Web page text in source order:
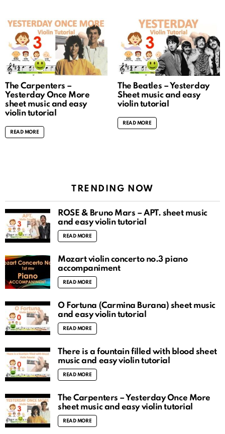
The Carpenters –
Yesterday Once More
sheet music and easy
violin tutorial
READ MORE
The Beatles – Yesterday
Sheet music and easy
violin tutorial
READ MORE
TRENDING NOW
ROSÉ & Bruno Mars – APT. sheet music
and easy violin tutorial
READ MORE
Mozart violin concerto no.3 piano
accompaniment
READ MORE
O Fortuna (Carmina Burana) sheet music
and easy violin tutorial
READ MORE
There is a fountain filled with blood sheet
music and easy violin tutorial
READ MORE
The Carpenters – Yesterday Once More
sheet music and easy violin tutorial
READ MORE